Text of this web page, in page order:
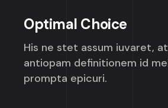
Optimal Choice
His ne stet assum iuvaret,
antiopam definitionem id
prompta epicuri.